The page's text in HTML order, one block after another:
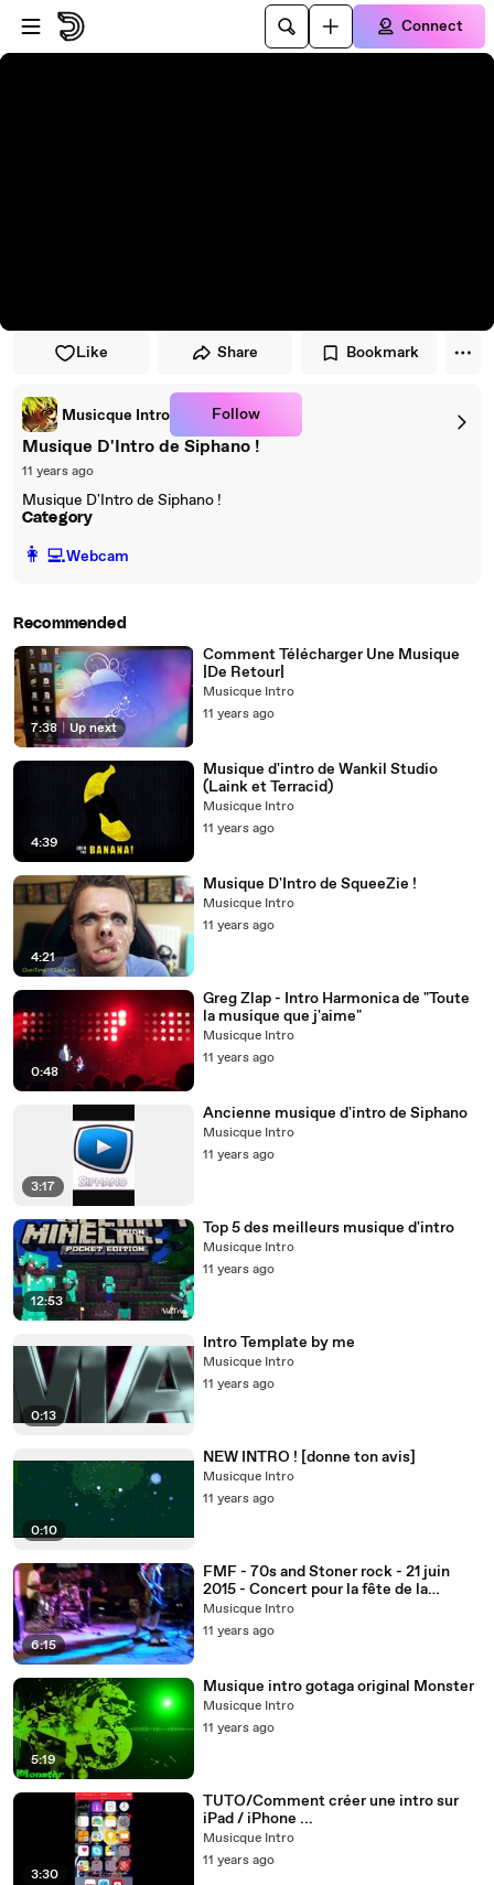
Skip to player
Skip to main content
Connect
Like Share Bookmark
Musicque Intro Follow
Musique D'Intro de Siphano !
11 years ago
Musique D'Intro de Siphano !
Category
️👩‍💻️Webcam
Recommended
7:38 Up next
Comment Télécharger Une Musique
|De Retour|
Musicque Intro
11 years ago
4:39
Musique d'intro de Wankil Studio
(Laink et Terracid)
Musicque Intro
11 years ago
4:21
Musique D'Intro de SqueeZie !
Musicque Intro
11 years ago
0:48
Greg Zlap - Intro Harmonica de "Toute
la musique que j'aime"
Musicque Intro
11 years ago
3:17
Ancienne musique d'intro de Siphano
Musicque Intro
11 years ago
12:53
Top 5 des meilleurs musique d'intro
Musicque Intro
11 years ago
0:13
Intro Template by me
Musicque Intro
11 years ago
0:10
NEW INTRO ! [donne ton avis]
Musicque Intro
11 years ago
6:15
FMF - 70s and Stoner rock - 21 juin
2015 - Concert pour la fête de la
musique à Albi - Intro
Musicque Intro
11 years ago
5:19
Musique intro gotaga original Monster
Musicque Intro
11 years ago
3:30
TUTO/Comment créer une intro sur
iPad / iPhone ...
Musicque Intro
11 years ago